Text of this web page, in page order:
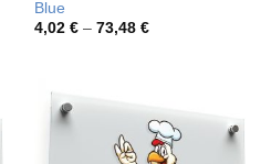
Blue
4,02 € – 73,48 €Price